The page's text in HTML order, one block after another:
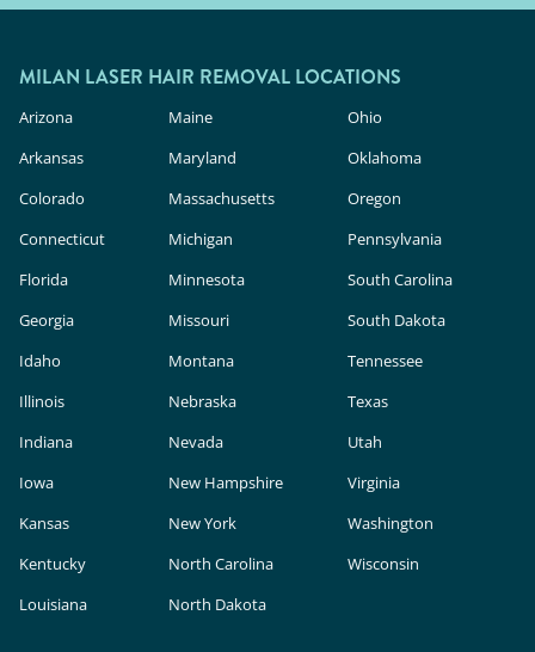
MILAN LASER HAIR REMOVAL LOCATIONS
Arizona
Arkansas
Colorado
Connecticut
Florida
Georgia
Idaho
Illinois
Indiana
Iowa
Kansas
Kentucky
Louisiana
Maine
Maryland
Massachusetts
Michigan
Minnesota
Missouri
Montana
Nebraska
Nevada
New Hampshire
New York
North Carolina
North Dakota
Ohio
Oklahoma
Oregon
Pennsylvania
South Carolina
South Dakota
Tennessee
Texas
Utah
Virginia
Washington
Wisconsin